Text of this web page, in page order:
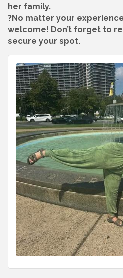
her family.
?No matter your
welcome! Don’t forget to
secure your spot.